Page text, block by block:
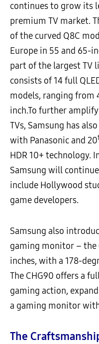
continues to grow its
premium TV market.
of the curved Q8C
Europe in 55 and 65-
part of the largest TV
consists of 14 full
models, ranging from
inch.To further
TVs, Samsung has
with Panasonic and 20
HDR 10+ technology.
Samsung will
include Hollywood
game developers.
Samsung also
gaming monitor – the
inches, with a 178-
The CHG90 offers a
gaming action,
a gaming monitor
The